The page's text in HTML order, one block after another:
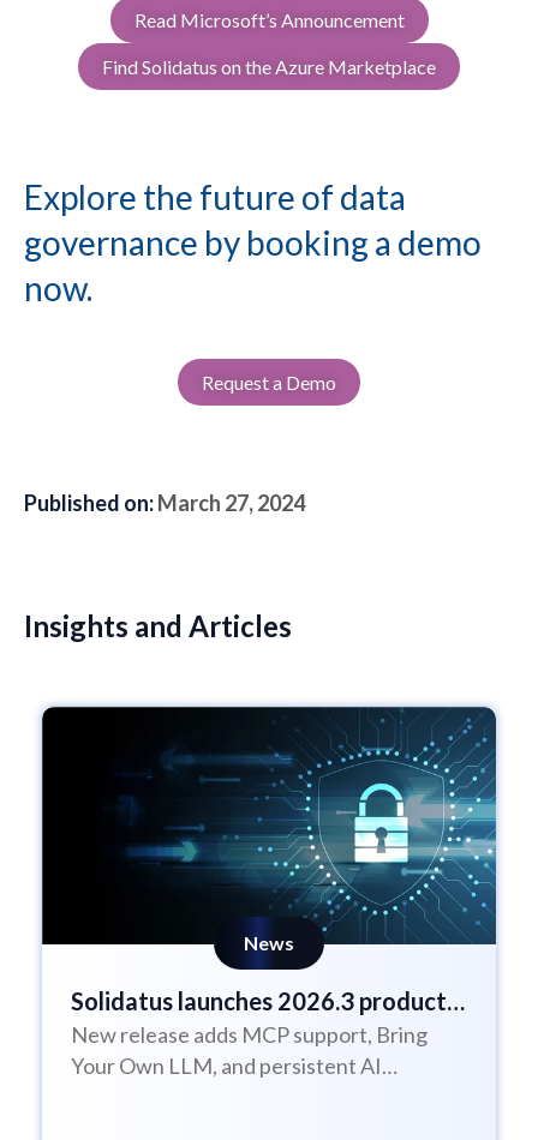
Read Microsoft’s Announcement
Find Solidatus on the Azure Marketplace
Explore the future of data
governance by booking a demo
now.
Request a Demo
Published on:March 27, 2024
Insights and Articles
News
Solidatus launches 2026.3 product
update
New release adds MCP support, Bring
Your Own LLM, and persistent AI